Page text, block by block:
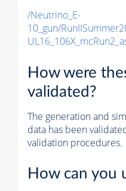
/Neutrino_E-
10_gun/
How were
validated?
The generation and
data has been
validation procedures.
How can you